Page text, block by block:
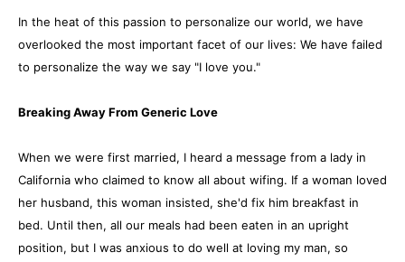
In the heat of this passion to personalize our world, we have
overlooked the most important facet of our lives: We have failed
to personalize the way we say "I love you."
Breaking Away From Generic Love
When we were first married, I heard a message from a lady in
California who claimed to know all about wifing. If a woman loved
her husband, this woman insisted, she'd fix him breakfast in
bed. Until then, all our meals had been eaten in an upright
position, but I was anxious to do well at loving my man, so